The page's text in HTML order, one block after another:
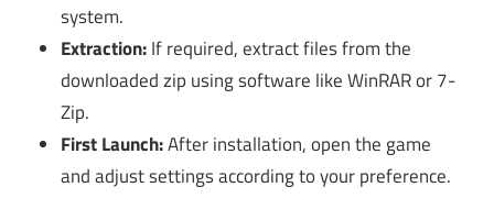
system.
Extraction:If required, extract files from the
downloaded zip using software like WinRAR or 7-
Zip.
First Launch:After installation, open the game
and adjust settings according to your preference.